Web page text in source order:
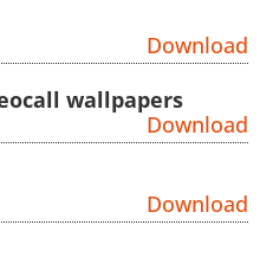
Download
wallpapers
Download
Download